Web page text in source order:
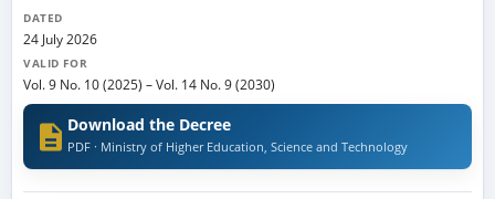
DATED
24 July 2026
VALID FOR
Vol. 9 No. 10 (2025) –Vol. 14 No. 9 (2030)
Download the Decree
PDF · Ministry of Higher Education, Science and Technology